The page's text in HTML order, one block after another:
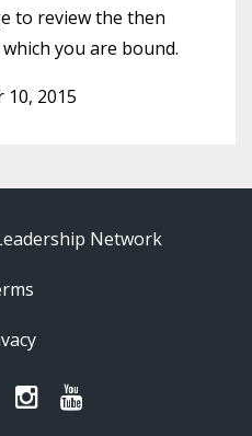
to review the then
you are bound.
10, 2015
Network